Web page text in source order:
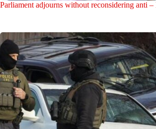
Parliament adjourns without reconsidering anti